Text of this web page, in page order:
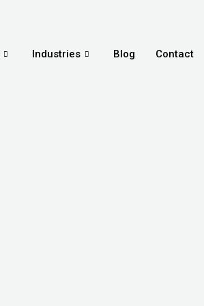
Industries Blog Contact